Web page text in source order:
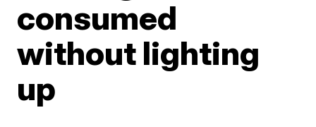
consumed
without lighting
up